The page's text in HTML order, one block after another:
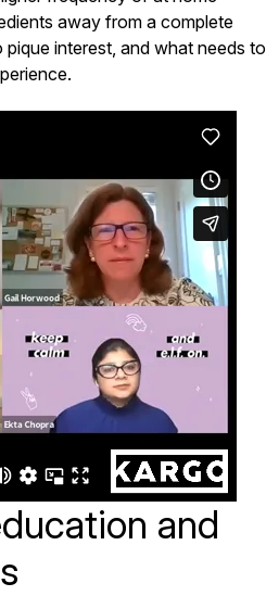
away from a complete
interest, and what needs to
and